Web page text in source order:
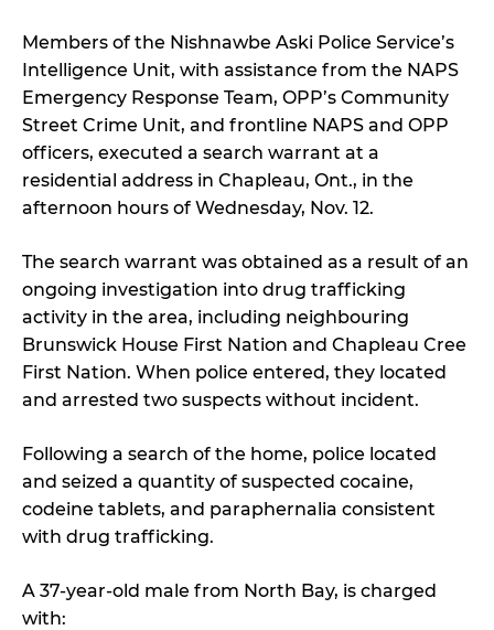
Members of the Nishnawbe Aski Police Service’s
Intelligence Unit, with assistance from the NAPS
Emergency Response Team, OPP’s Community
Street Crime Unit, and frontline NAPS and OPP
officers, executed a search warrant at a
residential address in Chapleau, Ont., in the
afternoon hours of Wednesday, Nov. 12.
The search warrant was obtained as a result of an
ongoing investigation into drug trafficking
activity in the area, including neighbouring
Brunswick House First Nation and Chapleau Cree
First Nation. When police entered, they located
and arrested two suspects without incident.
Following a search of the home, police located
and seized a quantity of suspected cocaine,
codeine tablets, and paraphernalia consistent
with drug trafficking.
A 37-year-old male from North Bay, is charged
with: